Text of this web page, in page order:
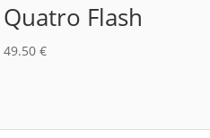
Quatro Flash
49.50€